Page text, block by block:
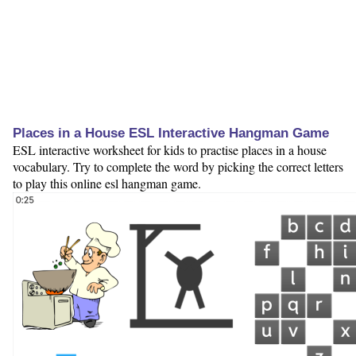
Places in a House ESL Interactive Hangman Game
ESL interactive worksheet for kids to practise places in a house
vocabulary. Try to complete the word by picking the correct letters
to play this online esl hangman game.